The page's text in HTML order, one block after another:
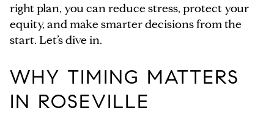
right plan, you can reduce stress, protect your
equity, and make smarter decisions from the
start. Let’s dive in.
WHY TIMING MATTERS
IN ROSEVILLE